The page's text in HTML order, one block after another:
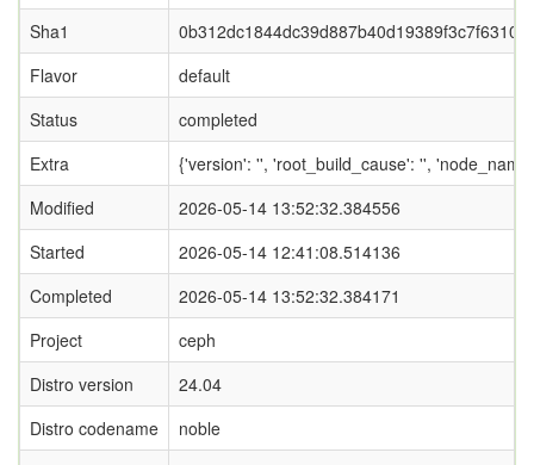
Sha1
Flavor
default
Status
completed
Extra
{'version': '', 'root_build_cause': '',
Modified
2026-05-14 13:52:32.384556
Started
2026-05-14 12:41:08.514136
Completed
2026-05-14 13:52:32.384171
Project
ceph
Distro version
24.04
Distro codename
noble